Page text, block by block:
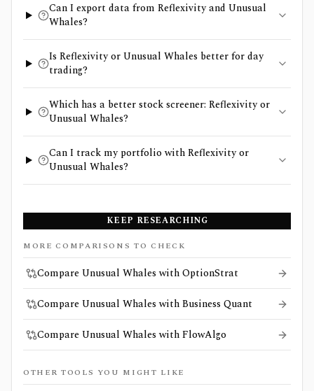
Can I export data from Reflexivity and Unusual
Whales?
Is Reflexivity or Unusual Whales better for day
trading?
Which has a better stock screener: Reflexivity or
Unusual Whales?
Can I track my portfolio with Reflexivity or
Unusual Whales?
KEEP RESEARCHING
MORE COMPARISONS TO CHECK
Compare Unusual Whales with OptionStrat
Compare Unusual Whales with Business Quant
Compare Unusual Whales with FlowAlgo
OTHER TOOLS YOU MIGHT LIKE